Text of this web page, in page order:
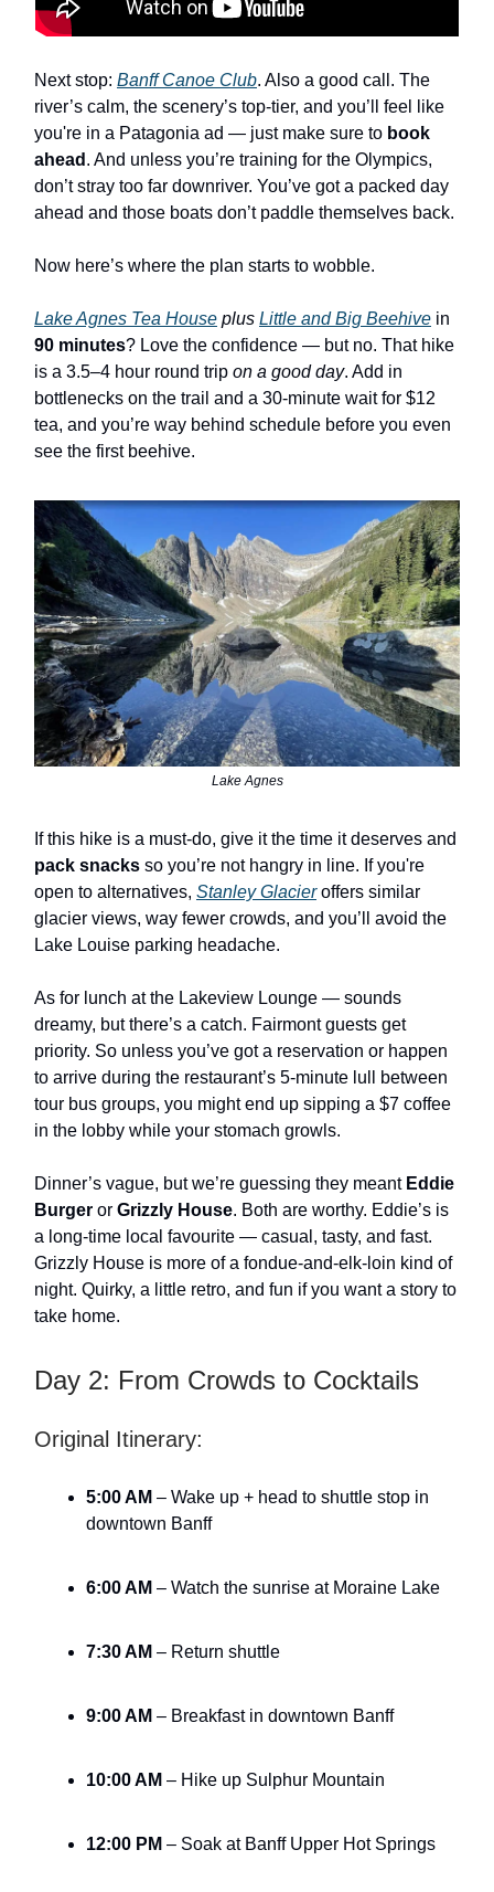
Next stop: Banff Canoe Club. Also a good call. The
river’s calm, the scenery’s top-tier, and you’ll feel like
you're in a Patagonia ad — just make sure to book
ahead . And unless you’re training for the Olympics,
don’t stray too far downriver. You’ve got a packed day
ahead and those boats don’t paddle themselves back.
Now here’s where the plan starts to wobble.
Lake Agnes Tea House plus Little and Big Beehive in
90 minutes? Love the confidence — but no. That hike
is a 3.5–4 hour round trip on a good day. Add in
bottlenecks on the trail and a 30-minute wait for $12
tea, and you’re way behind schedule before you even
see the first beehive.
Lake Agnes
If this hike is a must-do, give it the time it deserves and
pack snacks so you’re not hangry in line. If you're
open to alternatives, Stanley Glacieroffers similar
glacier views, way fewer crowds, and you’ll avoid the
Lake Louise parking headache.
As for lunch at the Lakeview Lounge — sounds
dreamy, but there’s a catch. Fairmont guests get
priority. So unless you’ve got a reservation or happen
to arrive during the restaurant’s 5-minute lull between
tour bus groups, you might end up sipping a $7 coffee
in the lobby while your stomach growls.
Dinner’s vague, but we’re guessing they meant Eddie
Burger or Grizzly House. Both are worthy. Eddie’s is
a long-time local favourite — casual, tasty, and fast.
Grizzly House is more of a fondue-and-elk-loin kind of
night. Quirky, a little retro, and fun if you want a story to
take home.
Day 2: From Crowds to Cocktails
Original Itinerary:
5:00 AM – Wake up + head to shuttle stop in
downtown Banff
6:00 AM – Watch the sunrise at Moraine Lake
7:30 AM – Return shuttle
9:00 AM – Breakfast in downtown Banff
10:00 AM – Hike up Sulphur Mountain
12:00 PM – Soak at Banff Upper Hot Springs